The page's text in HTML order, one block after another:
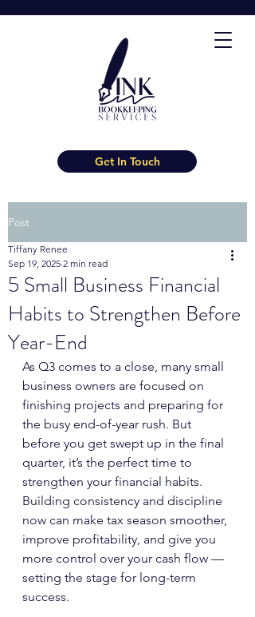
Get In Touch
Post
5 Small Business Financial
Habits to Strengthen Before
Year-End
Tiffany Renee
Sep 19, 2025 2 min read
As Q3 comes to a close, many small
business owners are focused on
finishing projects and preparing for
the busy end-of-year rush. But
before you get swept up in the final
quarter, it’s the perfect time to
strengthen your financial habits.
Building consistency and discipline
now can make tax season smoother,
improve profitability, and give you
more control over your cash flow —
setting the stage for long-term
success.